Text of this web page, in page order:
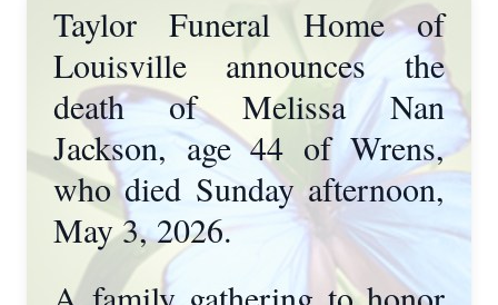
Taylor Funeral Home of
Louisville announces the
death of Melissa Nan
Jackson, age 44 of Wrens,
who died Sunday afternoon,
May 3, 2026.